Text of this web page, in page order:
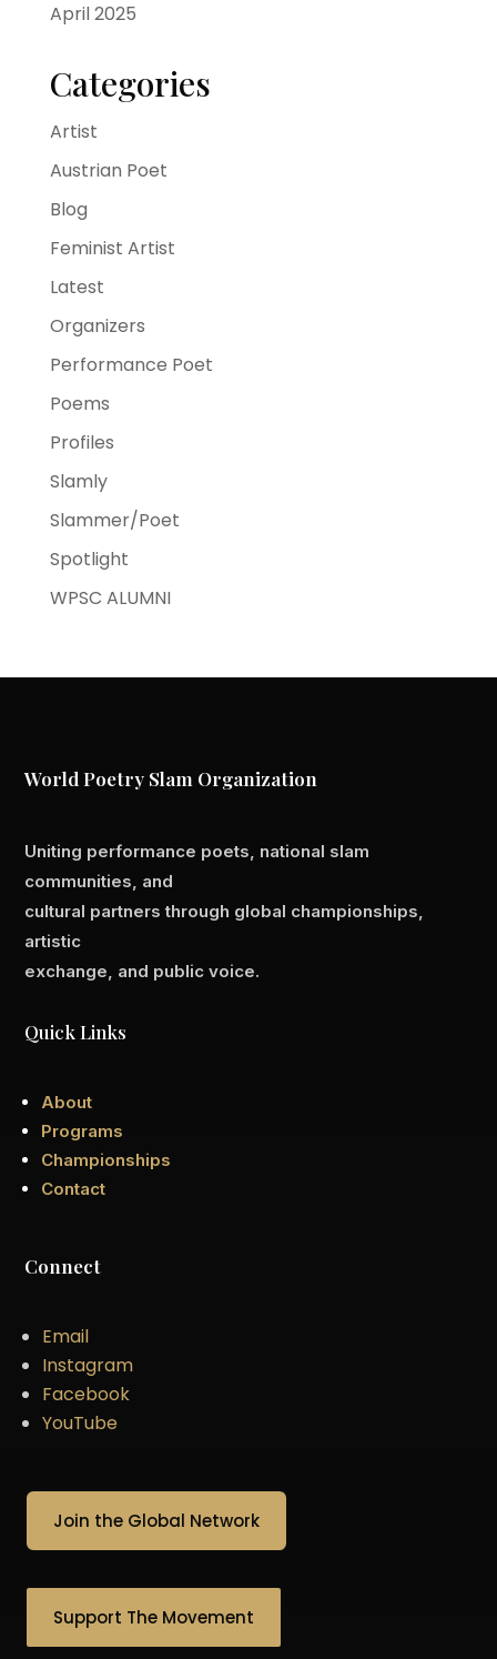
April 2025
Categories
Artist
Austrian Poet
Blog
Feminist Artist
Latest
Organizers
Performance Poet
Poems
Profiles
Slamly
Slammer/Poet
Spotlight
WPSC ALUMNI
World Poetry Slam Organization
Uniting performance poets, national slam
communities, and
cultural partners through global championships,
artistic
exchange, and public voice.
Quick Links
About
Programs
Championships
Contact
Connect
Email
Instagram
Facebook
YouTube
Join the Global Network
Support The Movement